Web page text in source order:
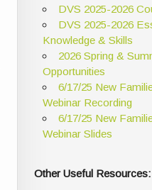
DVS 2025-2026
DVS 2025-2026
Knowledge & Skills
2026 Spring &
Opportunities
6/17/25 New
Webinar Recording
6/17/25 New
Webinar Slides
Other Useful Resources: